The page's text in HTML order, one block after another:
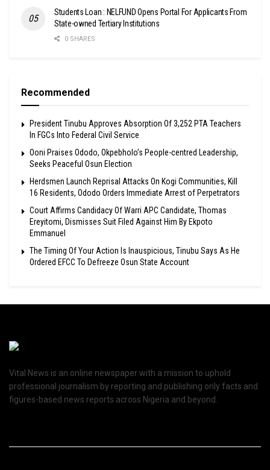
Students Loan : NELFUND Opens Portal For Applicants From
State-owned Tertiary Institutions
0 SHARES
Recommended
President Tinubu Approves Absorption Of 3,252 PTA Teachers
In FGCs Into Federal Civil Service
Ooni Praises Ododo, Okpebholo’s People-centred Leadership,
Seeks Peaceful Osun Election
Herdsmen Launch Reprisal Attacks On Kogi Communities, Kill
16 Residents, Ododo Orders Immediate Arrest of Perpetrators
Court Affirms Candidacy Of Warri APC Candidate, Thomas
Ereyitomi, Dismisses Suit Filed Against Him By Ekpoto
Emmanuel
The Timing Of Your Action Is Inauspicious, Tinubu Says As He
Ordered EFCC To Defreeze Osun State Account
Vital News is an online newspaper with a mission to uphold
professional journalism by reporting and publishing only facts and
figures-based news reports across Nigeria and beyond.